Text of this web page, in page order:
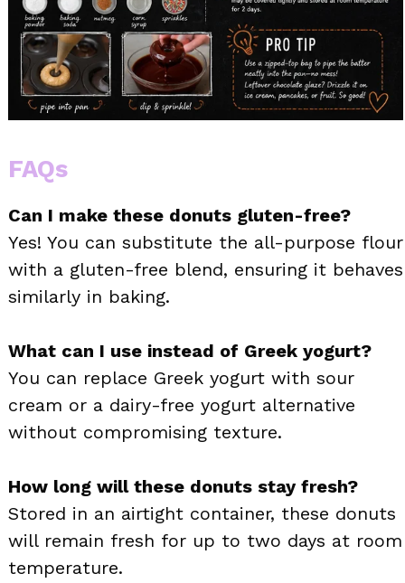
FAQs
Can I make these donuts gluten-free?
Yes! You can substitute the all-purpose flour
with a gluten-free blend, ensuring it behaves
similarly in baking.
What can I use instead of Greek yogurt?
You can replace Greek yogurt with sour
cream or a dairy-free yogurt alternative
without compromising texture.
How long will these donuts stay fresh?
Stored in an airtight container, these donuts
will remain fresh for up to two days at room
temperature.